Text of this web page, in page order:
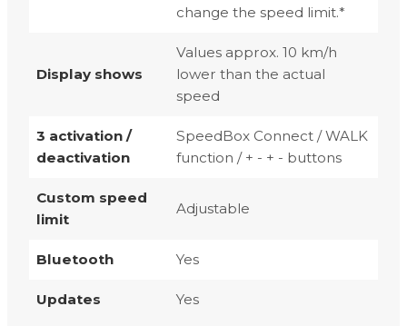
change the speed limit.*
Display shows
Values approx. 10 km/h
lower than the actual
speed
3 activation /
deactivation
SpeedBox Connect / WALK
function / + - + - buttons
Custom speed
limit
Adjustable
Bluetooth Yes
Updates Yes